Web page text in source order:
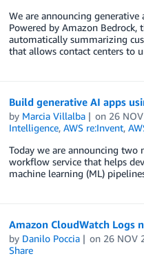
We are announcing
Powered by Amazon Bedrock,
automatically summarizing
that allows contact centers to
Build generative AI apps
by Marcia Villalba on 26
Intelligence, AWS re:Invent,
Today we are announcing two
workflow service that helps
machine learning (ML)
Amazon CloudWatch Logs
by Danilo Poccia on 26 NOV
Share